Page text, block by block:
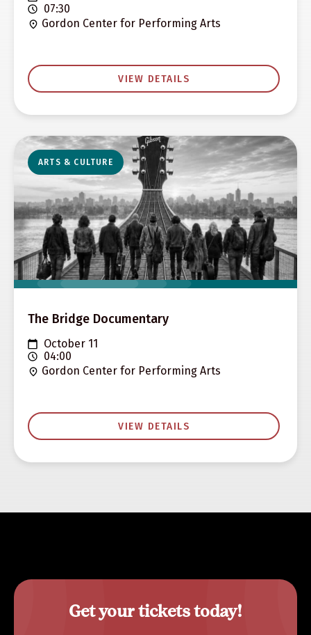
07:30
Gordon Center for Performing Arts
VIEW DETAILS
ARTS & CULTURE
The Bridge Documentary
October 11
04:00
Gordon Center for Performing Arts
VIEW DETAILS
Get your tickets today!